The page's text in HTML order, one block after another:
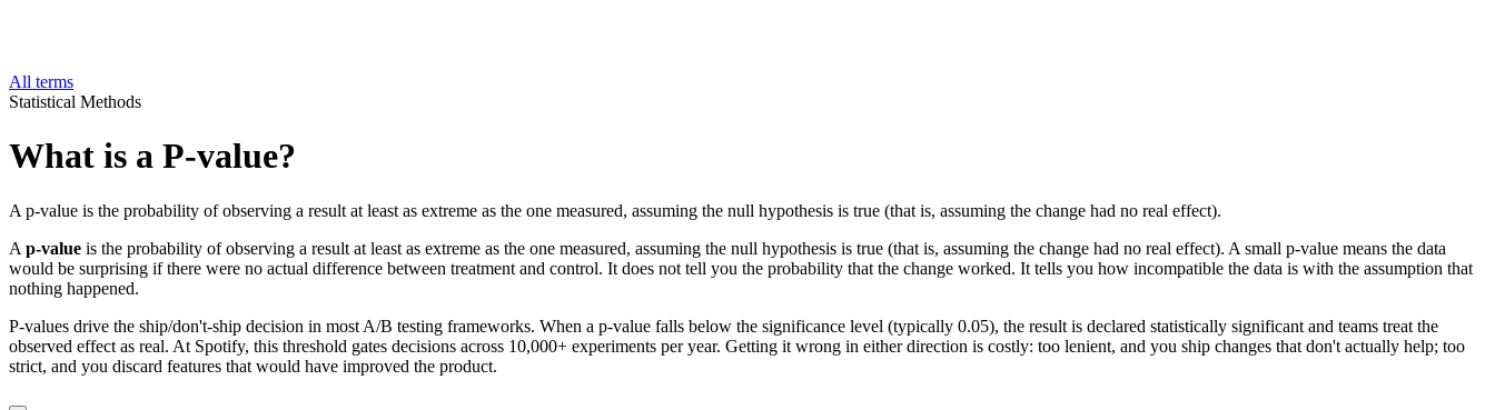
All terms
Statistical Methods
What is a P-value?
A p-value is the probability of observing a result at least as extreme as the one measured, assuming the null hypothesis is true (that is, assuming the change had no real effect).
A p-value is the probability of observing a result at least as extreme as the one measured, assuming the null hypothesis is true (that is, assuming the change had no real effect). A small p-value means the data
would be surprising if there were no actual difference between treatment and control. It does not tell you the probability that the change worked. It tells you how incompatible the data is with the assumption that
nothing happened.
P-values drive the ship/don't-ship decision in most A/B testing frameworks. When a p-value falls below the significance level (typically 0.05), the result is declared statistically significant and teams treat the
observed effect as real. At Spotify, this threshold gates decisions across 10,000+ experiments per year. Getting it wrong in either direction is costly: too lenient, and you ship changes that don't actually help; too
strict, and you discard features that would have improved the product.